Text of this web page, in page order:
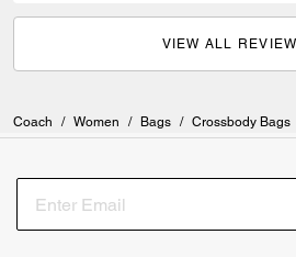
VIEW ALL
Coach / Women / Bags / Crossbody Bags